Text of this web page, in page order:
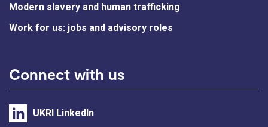
Modern slavery and human trafficking
Work for us: jobs and advisory roles
Connect with us
UKRI LinkedIn